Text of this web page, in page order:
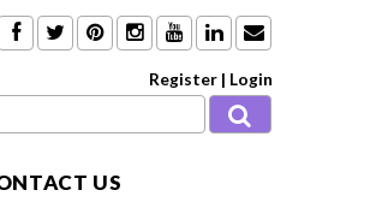
Register | Login
US